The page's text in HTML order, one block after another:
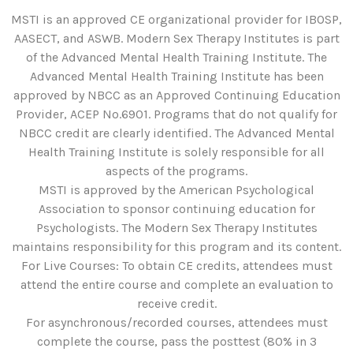
MSTI is an approved CE organizational provider for IBOSP,
AASECT, and ASWB. Modern Sex Therapy Institutes is part
of the Advanced Mental Health Training Institute. The
Advanced Mental Health Training Institute has been
approved by NBCC as an Approved Continuing Education
Provider, ACEP No.6901. Programs that do not qualify for
NBCC credit are clearly identified. The Advanced Mental
Health Training Institute is solely responsible for all
aspects of the programs.
MSTI is approved by the American Psychological
Association to sponsor continuing education for
Psychologists. The Modern Sex Therapy Institutes
maintains responsibility for this program and its content.
For Live Courses: To obtain CE credits, attendees must
attend the entire course and complete an evaluation to
receive credit.
For asynchronous/recorded courses, attendees must
complete the course, pass the posttest (80% in 3